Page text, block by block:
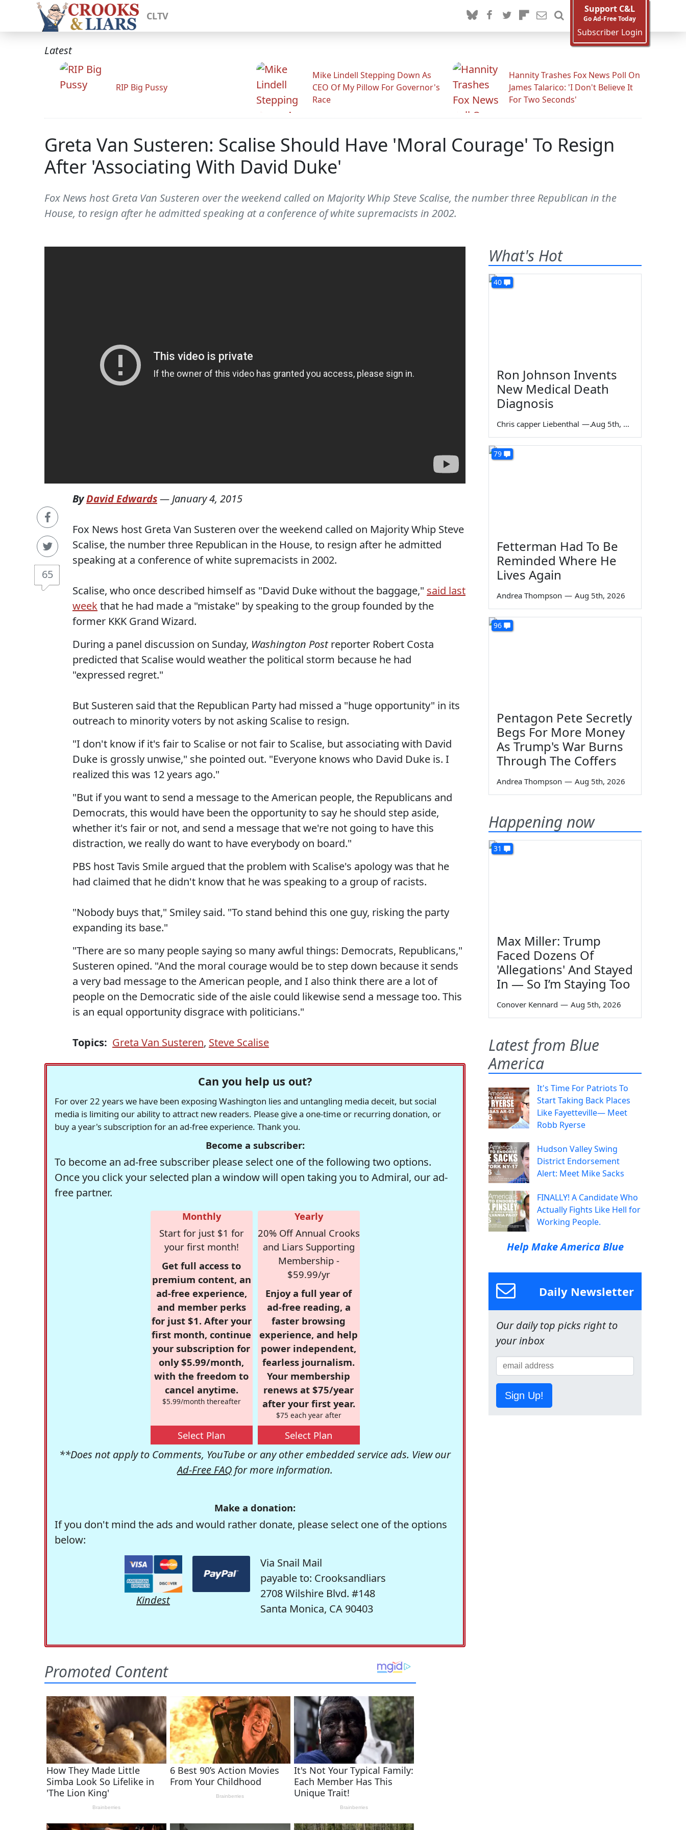
CLTV
Support C&L
Go Ad-Free Today
Subscriber Login
Latest
RIP Big Pussy
Mike Lindell Stepping Down As
CEO Of My Pillow For Governor's
Race
Hannity Trashes Fox News Poll On
James Talarico: 'I Don't Believe It
For Two Seconds'
Greta Van Susteren: Scalise Should Have 'Moral Courage' To Resign
After 'Associating With David Duke'
Fox News host Greta Van Susteren over the weekend called on Majority Whip Steve Scalise, the number three Republican in the
House, to resign after he admitted speaking at a conference of white supremacists in 2002.
65
ByDavid Edwards— January 4, 2015
Fox News host Greta Van Susteren over the weekend called on Majority Whip Steve
Scalise, the number three Republican in the House, to resign after he admitted
speaking at a conference of white supremacists in 2002.
Scalise, who once described himself as "David Duke without the baggage," said last
weekthat he had made a "mistake" by speaking to the group founded by the
former KKK Grand Wizard.
During a panel discussion on Sunday, Washington Postreporter Robert Costa
predicted that Scalise would weather the political storm because he had
"expressed regret."
But Susteren said that the Republican Party had missed a "huge opportunity" in its
outreach to minority voters by not asking Scalise to resign.
"I don't know if it's fair to Scalise or not fair to Scalise, but associating with David
Duke is grossly unwise," she pointed out. "Everyone knows who David Duke is. I
realized this was 12 years ago."
"But if you want to send a message to the American people, the Republicans and
Democrats, this would have been the opportunity to say he should step aside,
whether it's fair or not, and send a message that we're not going to have this
distraction, we really do want to have everybody on board."
PBS host Tavis Smile argued that the problem with Scalise's apology was that he
had claimed that he didn't know that he was speaking to a group of racists.
"Nobody buys that," Smiley said. "To stand behind this one guy, risking the party
expanding its base."
"There are so many people saying so many awful things: Democrats, Republicans,"
Susteren opined. "And the moral courage would be to step down because it sends
a very bad message to the American people, and I also think there are a lot of
people on the Democratic side of the aisle could likewise send a message too. This
is an equal opportunity disgrace with politicians."
Topics: Greta Van Susteren, Steve Scalise
Can you help us out?
For over 22 years we have been exposing Washington lies and untangling media deceit, but social
media is limiting our ability to attract new readers. Please give a one-time or recurring donation, or
buy a year's subscription for an ad-free experience. Thank you.
Become a subscriber:
To become an ad-free subscriber please select one of the following two options.
Once you click your selected plan a window will open taking you to Admiral, our ad-
free partner.
Monthly
Start for just $1 for
your first month!
Get full access to
premium content, an
ad-free experience,
and member perks
for just $1. After your
first month, continue
your subscription for
only $5.99/month,
with the freedom to
cancel anytime.
$5.99/month thereafter
Select Plan
Yearly
20% Off Annual Crooks
and Liars Supporting
Membership -
$59.99/yr
Enjoy a full year of
ad-free reading, a
faster browsing
experience, and help
power independent,
fearless journalism.
Your membership
renews at $75/year
after your first year.
$75 each year after
Select Plan
**Does not apply to Comments, YouTube or any other embedded service ads. View our
Ad-Free FAQ for more information.
Make a donation:
If you don't mind the ads and would rather donate, please select one of the options
below:
Kindest
Via Snail Mail
payable to: Crooksandliars
2708 Wilshire Blvd. #148
Santa Monica, CA 90403
What's Hot
40
Ron Johnson Invents
New Medical Death
Diagnosis
Chris capper Liebenthal — Aug 5th, 2026
79
Fetterman Had To Be
Reminded Where He
Lives Again
Andrea Thompson — Aug 5th, 2026
96
Pentagon Pete Secretly
Begs For More Money
As Trump's War Burns
Through The Coffers
Andrea Thompson — Aug 5th, 2026
Happening now
31
Max Miller: Trump
Faced Dozens Of
'Allegations' And Stayed
In — So I’m Staying Too
Conover Kennard — Aug 5th, 2026
Latest from Blue
America
It's Time For Patriots To
Start Taking Back Places
Like Fayetteville— Meet
Robb Ryerse
Hudson Valley Swing
District Endorsement
Alert: Meet Mike Sacks
FINALLY! A Candidate Who
Actually Fights Like Hell for
Working People.
Help Make America Blue
Daily Newsletter
Our daily top picks right to
your inbox
Sign Up!